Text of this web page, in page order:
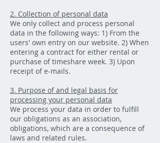
2. Collection of personal data
We only collect and process personal
data in the following ways: 1) From the
users' own entry on our website. 2) When
entering a contract for either rental or
purchase of timeshare week. 3) Upon
receipt of e-mails.
3. Purpose of and legal basis for
processing your personal data
We process your data in order to fulfill
our obligations as an association,
obligations, which are a consequence of
laws and related rules.